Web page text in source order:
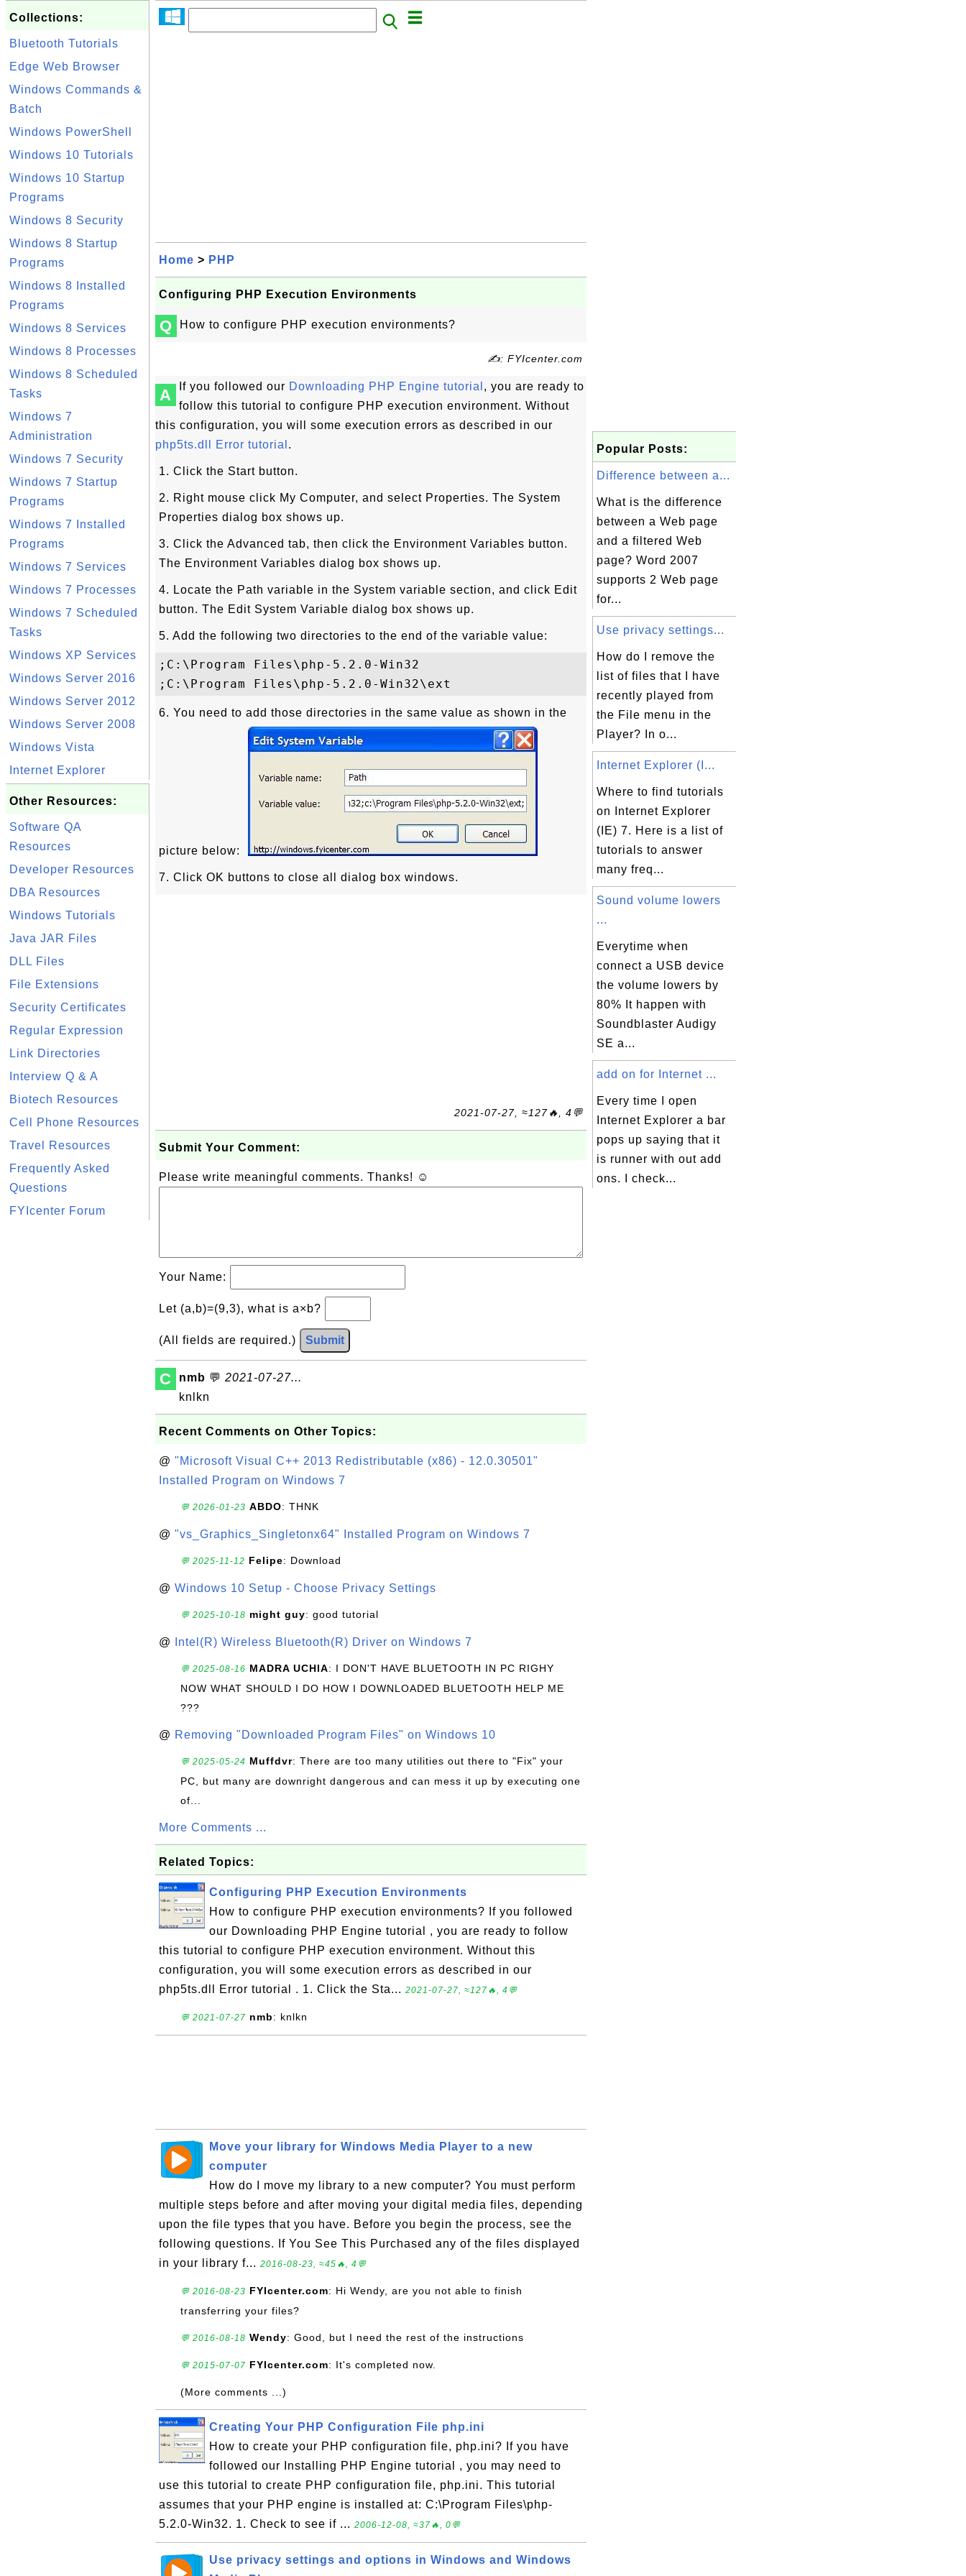
Collections:
Bluetooth Tutorials
Edge Web Browser
Windows Commands &
Batch
Windows PowerShell
Windows 10 Tutorials
Windows 10 Startup
Programs
Windows 8 Security
Windows 8 Startup
Programs
Windows 8 Installed
Programs
Windows 8 Services
Windows 8 Processes
Windows 8 Scheduled
Tasks
Windows 7
Administration
Windows 7 Security
Windows 7 Startup
Programs
Windows 7 Installed
Programs
Windows 7 Services
Windows 7 Processes
Windows 7 Scheduled
Tasks
Windows XP Services
Windows Server 2016
Windows Server 2012
Windows Server 2008
Windows Vista
Internet Explorer
Other Resources:
Software QA
Resources
Developer Resources
DBA Resources
Windows Tutorials
Java JAR Files
DLL Files
File Extensions
Security Certificates
Regular Expression
Link Directories
Interview Q & A
Biotech Resources
Cell Phone Resources
Travel Resources
Frequently Asked
Questions
FYIcenter Forum
Home > PHP
Configuring PHP Execution Environments
Q How to configure PHP execution environments?
✍: FYIcenter.com
A If you followed our Downloading PHP Engine tutorial , you are ready to
follow this tutorial to configure PHP execution environment. Without
this configuration, you will some execution errors as described in our
php5ts.dll Error tutorial .
1. Click the Start button.
2. Right mouse click My Computer, and select Properties. The System
Properties dialog box shows up.
3. Click the Advanced tab, then click the Environment Variables button.
The Environment Variables dialog box shows up.
4. Locate the Path variable in the System variable section, and click Edit
button. The Edit System Variable dialog box shows up.
5. Add the following two directories to the end of the variable value:
;C:\Program Files\php-5.2.0-Win32
6. You need to add those directories in the same value as shown in the
picture below:
7. Click OK buttons to close all dialog box windows.
2021-07-27, ≈127🔥, 4💬
Submit Your Comment:
Please write meaningful comments. Thanks! ☺
Your Name:
Let (a,b)=(9,3), what is a×b?
(All fields are required.) Submit
C nmb 💬 2021-07-27...
knlkn
Recent Comments on Other Topics:
@ "Microsoft Visual C++ 2013 Redistributable (x86) - 12.0.30501"
Installed Program on Windows 7
💬 2026-01-23 ABDO: THNK
@ "vs_Graphics_Singletonx64" Installed Program on Windows 7
💬 2025-11-12 Felipe: Download
@ Windows 10 Setup - Choose Privacy Settings
💬 2025-10-18 might guy: good tutorial
@ Intel(R) Wireless Bluetooth(R) Driver on Windows 7
💬 2025-08-16 MADRA UCHIA: I DON'T HAVE BLUETOOTH IN PC RIGHY
NOW WHAT SHOULD I DO HOW I DOWNLOADED BLUETOOTH HELP ME
???
@ Removing "Downloaded Program Files" on Windows 10
💬 2025-05-24 Muffdvr: There are too many utilities out there to "Fix" your
PC, but many are downright dangerous and can mess it up by executing one
of...
More Comments ...
Related Topics:
Configuring PHP Execution Environments
How to configure PHP execution environments? If you followed
our Downloading PHP Engine tutorial , you are ready to follow
this tutorial to configure PHP execution environment. Without this
configuration, you will some execution errors as described in our
php5ts.dll Error tutorial . 1. Click the Sta... 2021-07-27, ≈127🔥, 4💬
💬 2021-07-27 nmb: knlkn
Move your library for Windows Media Player to a new
computer
How do I move my library to a new computer? You must perform
multiple steps before and after moving your digital media files, depending
upon the file types that you have. Before you begin the process, see the
following questions. If You See This Purchased any of the files displayed
in your library f... 2016-08-23, ≈45🔥, 4💬
💬 2016-08-23 FYIcenter.com: Hi Wendy, are you not able to finish
transferring your files?
💬 2016-08-18 Wendy: Good, but I need the rest of the instructions
💬 2015-07-07 FYIcenter.com: It's completed now.
(More comments ...)
Creating Your PHP Configuration File php.ini
How to create your PHP configuration file, php.ini? If you have
followed our Installing PHP Engine tutorial , you may need to
use this tutorial to create PHP configuration file, php.ini. This tutorial
assumes that your PHP engine is installed at: C:\Program Files\php-
5.2.0-Win32. 1. Check to see if ... 2006-12-08, ≈37🔥, 0💬
Use privacy settings and options in Windows and Windows
Popular Posts:
Difference between a...
What is the difference
between a Web page
and a filtered Web
page? Word 2007
supports 2 Web page
for...
Use privacy settings...
How do I remove the
list of files that I have
recently played from
the File menu in the
Player? In o...
Internet Explorer (I...
Where to find tutorials
on Internet Explorer
(IE) 7. Here is a list of
tutorials to answer
many freq...
Sound volume lowers
...
Everytime when
connect a USB device
the volume lowers by
80% It happen with
Soundblaster Audigy
SE a...
add on for Internet ...
Every time I open
Internet Explorer a bar
pops up saying that it
is runner with out add
ons. I check...